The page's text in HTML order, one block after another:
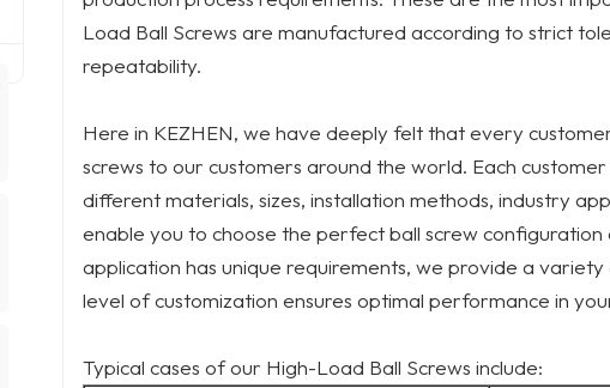
Load Ball Screws are manufactured according to strict
repeatability.
Here in KEZHEN, we have deeply felt that every
screws to our customers around the world. Each
different materials, sizes, installation methods, industry
enable you to choose the perfect ball screw
application has unique requirements, we provide a
level of customization ensures optimal performance in
Typical cases of our High-Load Ball Screws include: